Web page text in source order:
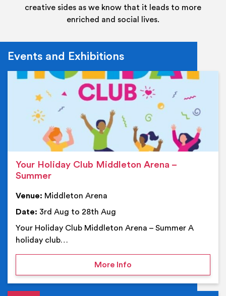
creative sides as we know that it leads to more
enriched and social lives.
Events and Exhibitions
Your Holiday Club Middleton Arena –
Summer
Venue: Middleton Arena
Date: 3rd Aug to 28th Aug
Your Holiday Club Middleton Arena – Summer A
holiday club…
More Infoon Your Holiday Club